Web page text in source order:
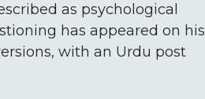
as psychological
has appeared on his
with an Urdu post